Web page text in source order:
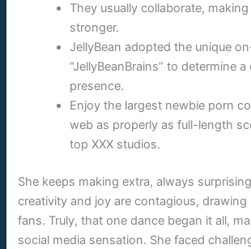
They usually collaborate,
stronger.
JellyBean adopted the unique
“JellyBeanBrains” to determine
presence.
Enjoy the largest newbie porn
web as properly as full-length
top XXX studios.
She keeps making extra, always
creativity and joy are contagious, drawing
fans. Truly, that one dance began it all,
social media sensation. She faced